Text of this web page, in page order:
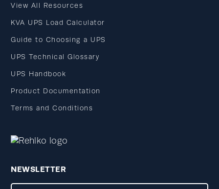
View All Resources
KVA UPS Load Calculator
Guide to Choosing a UPS
UPS Technical Glossary
UPS Handbook
Product Documentation
Terms and Conditions
NEWSLETTER